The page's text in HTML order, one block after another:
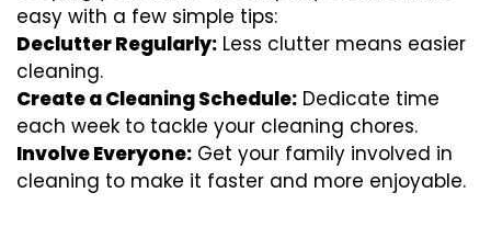
easy with a few simple tips:
Declutter Regularly: Less clutter means easier
cleaning.
Create a Cleaning Schedule: Dedicate time
each week to tackle your cleaning chores.
Involve Everyone: Get your family involved in
cleaning to make it faster and more enjoyable.